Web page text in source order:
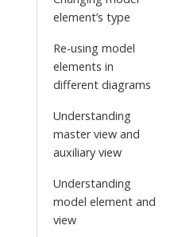
element’s type
Re-using model
elements in
different diagrams
Understanding
master view and
auxiliary view
Understanding
model element and
view